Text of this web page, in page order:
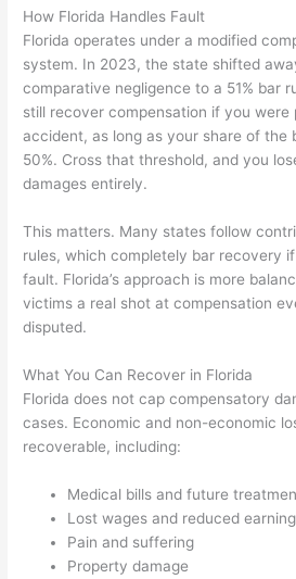
How Florida Handles Fault
Florida operates under a modified
system. In 2023, the state shifted
comparative negligence to a 51% bar
still recover compensation if you
accident, as long as your share of the
50%. Cross that threshold, and you
damages entirely.
This matters. Many states follow
rules, which completely bar recovery
fault. Florida’s approach is more
victims a real shot at compensation
disputed.
What You Can Recover in Florida
Florida does not cap compensatory
cases. Economic and non-economic
recoverable, including:
Medical bills and future
Lost wages and reduced
Pain and suffering
Property damage